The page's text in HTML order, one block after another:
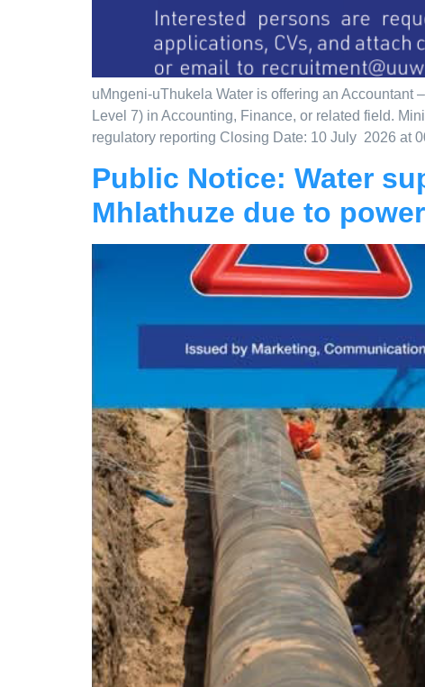
uMngeni-uThukela Water is offering an Accountant
Level 7) in Accounting, Finance, or related field.
regulatory reporting Closing Date: 10 July 2026 at
Public Notice: Water
Mhlathuze due to